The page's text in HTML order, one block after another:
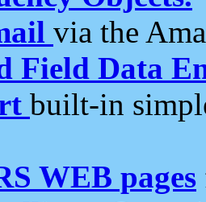
via the
Field Data
built-in
WEB pages